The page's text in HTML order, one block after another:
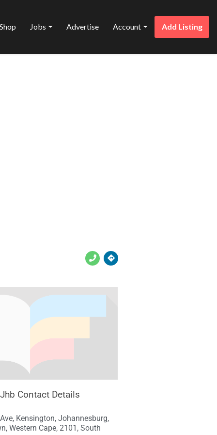
Shop Jobs Advertise Account Add Listing
Contact Details
Kensington, Johannesburg,
Western Cape, 2101, South